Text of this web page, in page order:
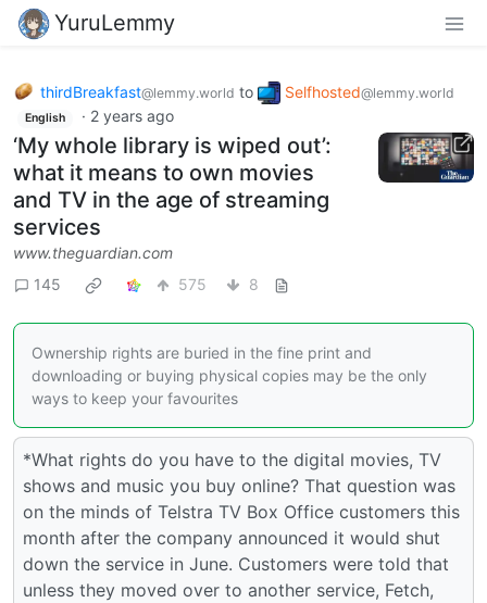
YuruLemmy
thirdBreakfast@lemmy.world to Selfhosted@lemmy.world
English · 2 years ago
‘My whole library is wiped out’:
what it means to own movies
and TV in the age of streaming
services
www.theguardian.com
145
575 8
Ownership rights are buried in the fine print and
downloading or buying physical copies may be the only
ways to keep your favourites
*What rights do you have to the digital movies, TV
shows and music you buy online? That question was
on the minds of Telstra TV Box Office customers this
month after the company announced it would shut
down the service in June. Customers were told that
unless they moved over to another service, Fetch,